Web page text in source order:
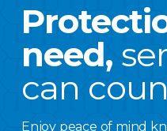
need,
can
Enjoy peace of mind